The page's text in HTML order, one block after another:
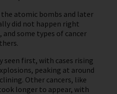
the atomic bombs and later
did not happen right
and some types of cancer
seen first, with cases rising
peaking at around
Other cancers, like
longer to appear, with